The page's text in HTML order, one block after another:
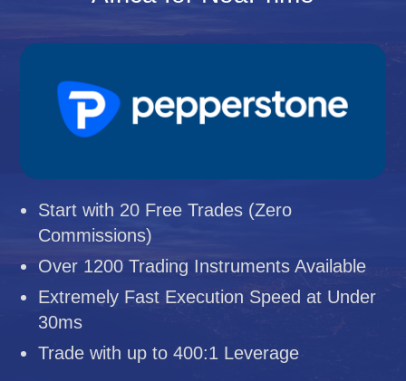
Start with 20 Free Trades (Zero
Commissions)
Over 1200 Trading Instruments Available
Extremely Fast Execution Speed at Under
30ms
Trade with up to 400:1 Leverage